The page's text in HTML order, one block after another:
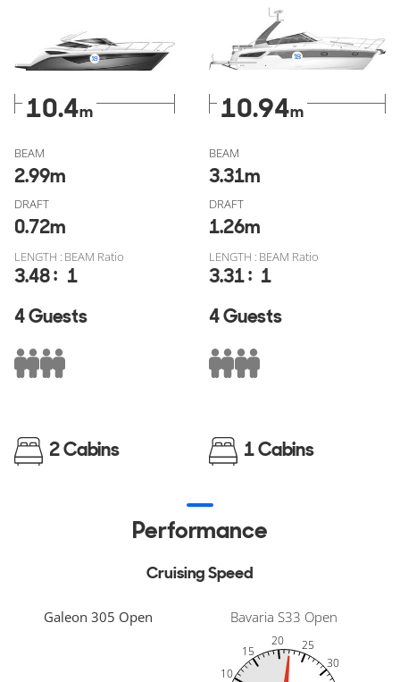
Bavaria Yachts S33 Open for sale
through YachtBuyer MarketWatch, free of fake listings, or
check out all similar models fromGaleon for saleorBavaria
10.4m
BEAM
2.99m
DRAFT
0.72m
LENGTH : BEAM Ratio
3.48: 1
4 Guests
2 Cabins
10.94m
BEAM
3.31m
DRAFT
1.26m
LENGTH : BEAM Ratio
3.31: 1
4 Guests
1 Cabins
Performance
Cruising Speed
Galeon 305 Open Bavaria S33 Open
10
15
20
25
30